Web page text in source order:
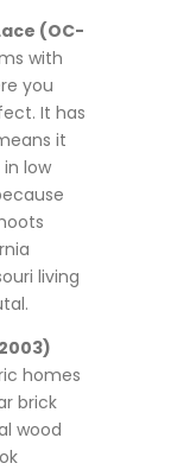
(OC-
with
you
It has
it
low
living
homes
brick
wood